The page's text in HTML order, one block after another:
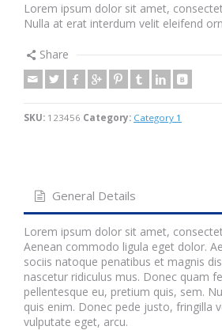
Lorem ipsum dolor sit amet,
Nulla at erat interdum velit eleifend
Share
SKU: 123456 Category: Category 1
General Details
Lorem ipsum dolor sit amet,
Aenean commodo ligula eget dolor.
sociis natoque penatibus et magnis
nascetur ridiculus mus. Donec quam
pellentesque eu, pretium quis, sem.
quis enim. Donec pede justo, fringilla
vulputate eget, arcu.